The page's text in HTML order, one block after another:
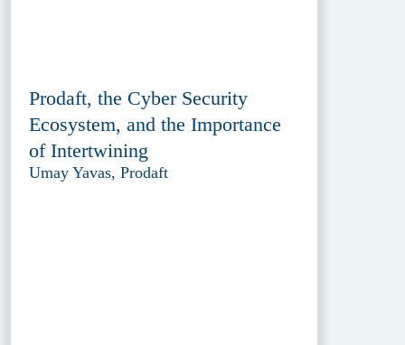
Prodaft, the Cyber Security
Ecosystem, and the Importance
of Intertwining
Umay Yavas, Prodaft